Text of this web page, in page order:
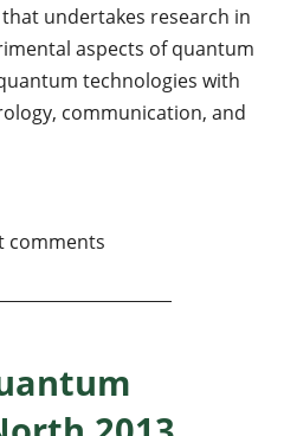
undertakes research in
aspects of quantum
technologies with
communication, and
Optics and Informaiton
comments